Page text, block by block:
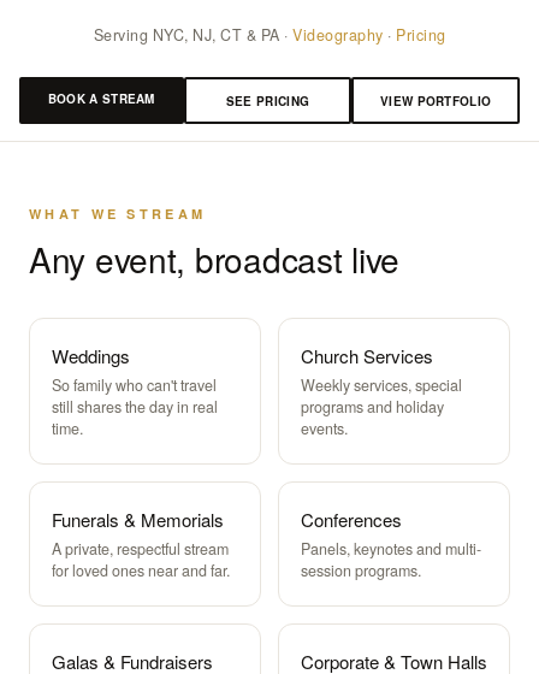
Serving NYC, NJ, CT & PA · Videography · Pricing
BOOK A STREAM SEE PRICING VIEW PORTFOLIO
WHAT WE STREAM
Any event, broadcast live
Weddings
So family who can't travel
still shares the day in real
time.
Church Services
Weekly services, special
programs and holiday
events.
Funerals & Memorials
A private, respectful stream
for loved ones near and far.
Conferences
Panels, keynotes and multi-
session programs.
Galas & Fundraisers Corporate & Town Halls